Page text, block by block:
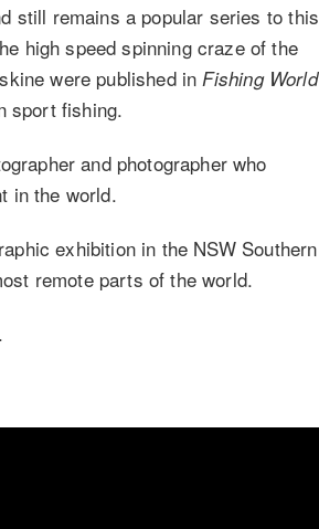
still remains a popular series to this
high speed spinning craze of the
were published in Fishing World
sport fishing.
and photographer who
in the world.
exhibition in the NSW Southern
remote parts of the world.